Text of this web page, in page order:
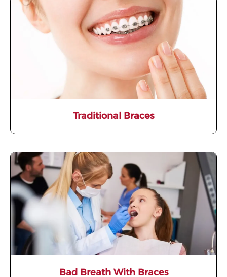
Traditional Braces
Bad Breath With Braces